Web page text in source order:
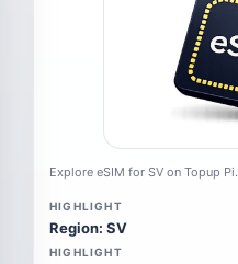
Explore eSIM for SV on Topup Pi.
HIGHLIGHT
Region: SV
HIGHLIGHT